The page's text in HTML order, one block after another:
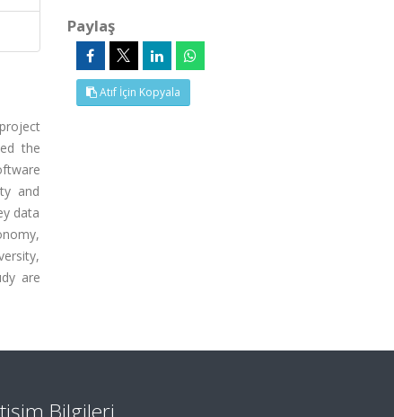
the
and
data
are
Paylaş
Atıf İçin Kopyala
Bilgileri